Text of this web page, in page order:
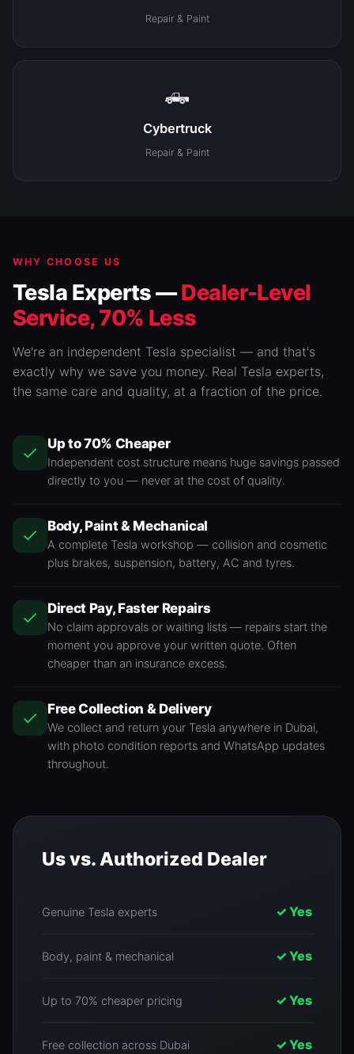
Repair & Paint
🛻
Cybertruck
Repair & Paint
WHY CHOOSE US
Tesla Experts —Dealer-Level
Service, 70% Less
We're an independent Tesla specialist — and that's
exactly why we save you money. Real Tesla experts,
the same care and quality, at a fraction of the price.
Up to 70% Cheaper
Independent cost structure means huge savings passed
directly to you — never at the cost of quality.
Body, Paint & Mechanical
A complete Tesla workshop — collision and cosmetic
plus brakes, suspension, battery, AC and tyres.
Direct Pay, Faster Repairs
No claim approvals or waiting lists — repairs start the
moment you approve your written quote. Often
cheaper than an insurance excess.
Free Collection & Delivery
We collect and return your Tesla anywhere in Dubai,
with photo condition reports and WhatsApp updates
throughout.
Us vs. Authorized Dealer
Genuine Tesla experts ✓ Yes
Body, paint & mechanical ✓ Yes
Up to 70% cheaper pricing ✓ Yes
Free collection across Dubai ✓ Yes